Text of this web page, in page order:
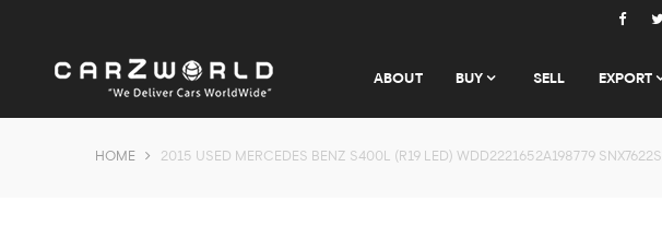
ABOUT BUY SELL EXPORT
HOME 2015 USED MERCEDES BENZ S400L (R19 LED) WDD2221652A198779 SNX7622S